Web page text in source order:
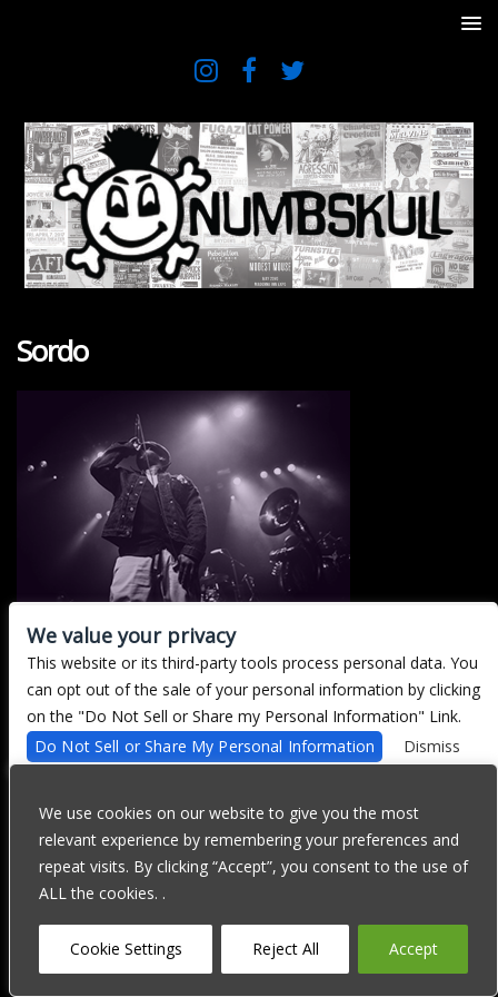
We use cookies on our website to give you the most
relevant experience by remembering your preferences and
repeat visits. By clicking “Accept”, you consent to the use of
ALL the cookies. .
Cookie Settings Reject All Accept
Sordo
There are currently no upcoming events.
including those with disabilities. Our website is currently
undergoing development to meet WCAG 2.1 Level AA compliance,
which will be completed soon. If you are having difficulty
accessing this website, please email our customer support at
info@ticketweb.com
so that we can provide you with the services
you require through alternative means.
Privacy Policy Terms of Use Accessibility
We value your privacy
This website or its third-party tools process personal data. You
can opt out of the sale of your personal information by clicking
on the "Do Not Sell or Share my Personal Information" Link.
Do Not Sell or Share My Personal Information
Dismiss